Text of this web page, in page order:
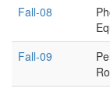
Fall-08
Fall-09